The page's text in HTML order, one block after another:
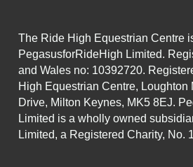
The Ride High Equestrian Centre
PegasusforRideHigh Limited.
and Wales no: 10392720.
High Equestrian Centre, Loughton
Drive, Milton Keynes, MK5 8EJ.
Limited is a wholly owned
Limited, a Registered Charity, No.